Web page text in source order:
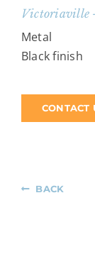
Victoriaville
Metal
Black finish
CONTACT
BACK